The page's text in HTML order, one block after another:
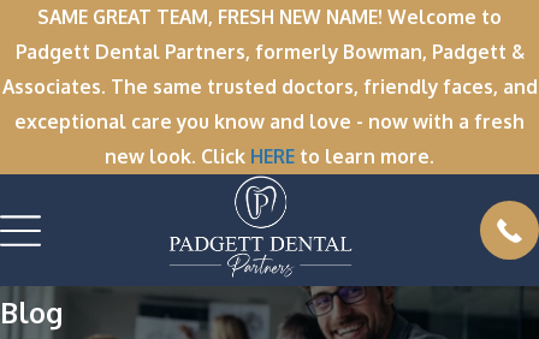
SAME GREAT TEAM, FRESH NEW NAME! Welcome to
Padgett Dental Partners, formerly Bowman, Padgett &
Associates. The same trusted doctors, friendly faces, and
exceptional care you know and love - now with a fresh
new look. Click HERE to learn more.
Blog